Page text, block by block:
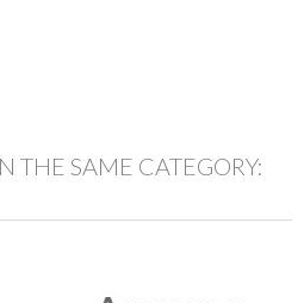
THE SAME CATEGORY: